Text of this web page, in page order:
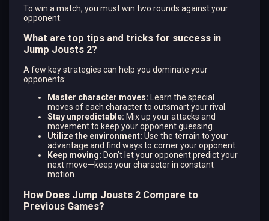
To win a match, you must win two rounds against your
opponent.
What are top tips and tricks for success in
Jump Jousts 2?
A few key strategies can help you dominate your
opponents:
Master character moves: Learn the special
moves of each character to outsmart your rival.
Stay unpredictable: Mix up your attacks and
movement to keep your opponent guessing.
Utilize the environment: Use the terrain to your
advantage and find ways to corner your opponent.
Keep moving: Don’t let your opponent predict your
next move—keep your character in constant
motion.
How Does Jump Jousts 2 Compare to
Previous Games?